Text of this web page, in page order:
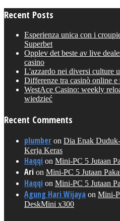
Recent Posts
Esperienza unica con i
Superbet
Opplev det beste av live
casino
L'azzardo nei diversi culture
Differenze tra casinò online
WestAce Casino: weekly
wiedzieć
Recent Comments
plumber on Dia Enak
Kerja Keras
Haqqi on Mini-PC 5 Jutaan
Ari on Mini-PC 5 Jutaan
Haqqi on Mini-PC 5 Jutaan
Agung Hari Wijaya on Mini-
DeskMini x300